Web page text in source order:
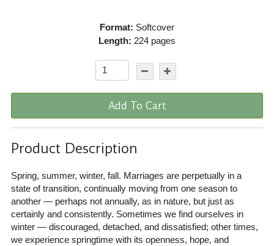
Format: Softcover
Length: 224 pages
Add To Cart
Product Description
Spring, summer, winter, fall. Marriages are perpetually in a
state of transition, continually moving from one season to
another — perhaps not annually, as in nature, but just as
certainly and consistently. Sometimes we find ourselves in
winter — discouraged, detached, and dissatisfied; other times,
we experience springtime with its openness, hope, and